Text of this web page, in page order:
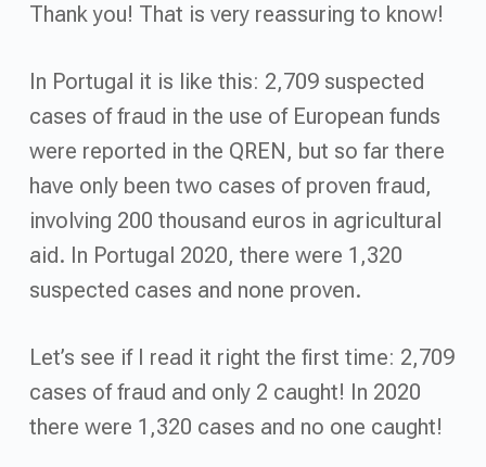
Thank you! That is very reassuring to know!
In Portugal it is like this: 2,709 suspected
cases of fraud in the use of European funds
were reported in the QREN, but so far there
have only been two cases of proven fraud,
involving 200 thousand euros in agricultural
aid. In Portugal 2020, there were 1,320
suspected cases and none proven.
Let’s see if I read it right the first time: 2,709
cases of fraud and only 2 caught! In 2020
there were 1,320 cases and no one caught!